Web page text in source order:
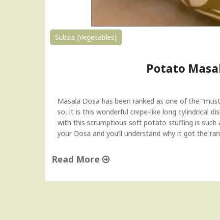
Subzis (Vegetables)
Potato
Masala Dosa has been ranked as one of the
so, it is this wonderful crepe-like long cylindrical
with this scrumptious soft potato stuffing is such
your Dosa and you’ll understand why it got the
Read More